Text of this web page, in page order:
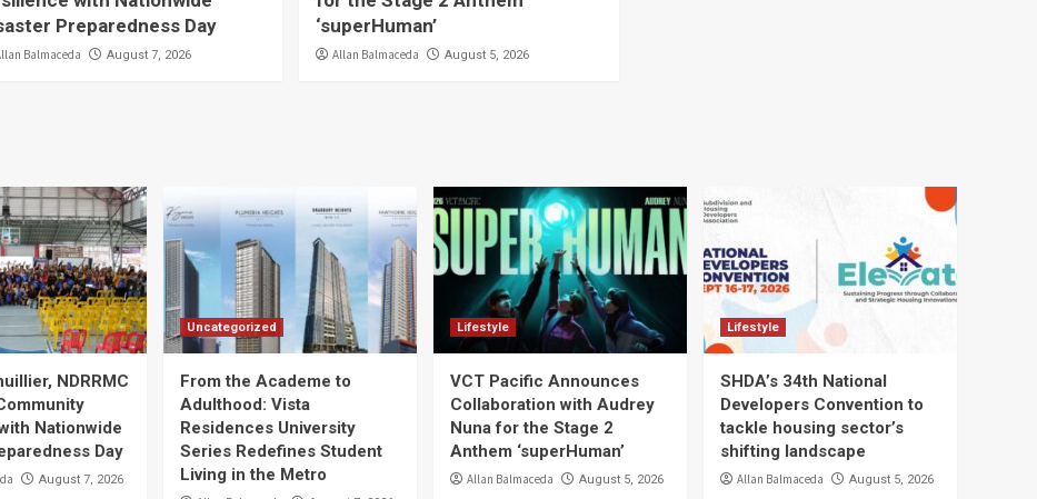
Preparedness Day
Balmaceda August 7, 2026
‘superHuman’
Allan Balmaceda August 5, 2026
NDRRMC
Nationwide
Day
August 7, 2026
Uncategorized
From the Academe to
Adulthood: Vista
Residences University
Series Redefines Student
Living in the Metro
Lifestyle
VCT Pacific Announces
Collaboration with Audrey
Nuna for the Stage 2
Anthem ‘superHuman’
Allan Balmaceda August 5, 2026
Lifestyle
SHDA’s 34th National
Developers Convention to
tackle housing sector’s
shifting landscape
Allan Balmaceda August 5, 2026